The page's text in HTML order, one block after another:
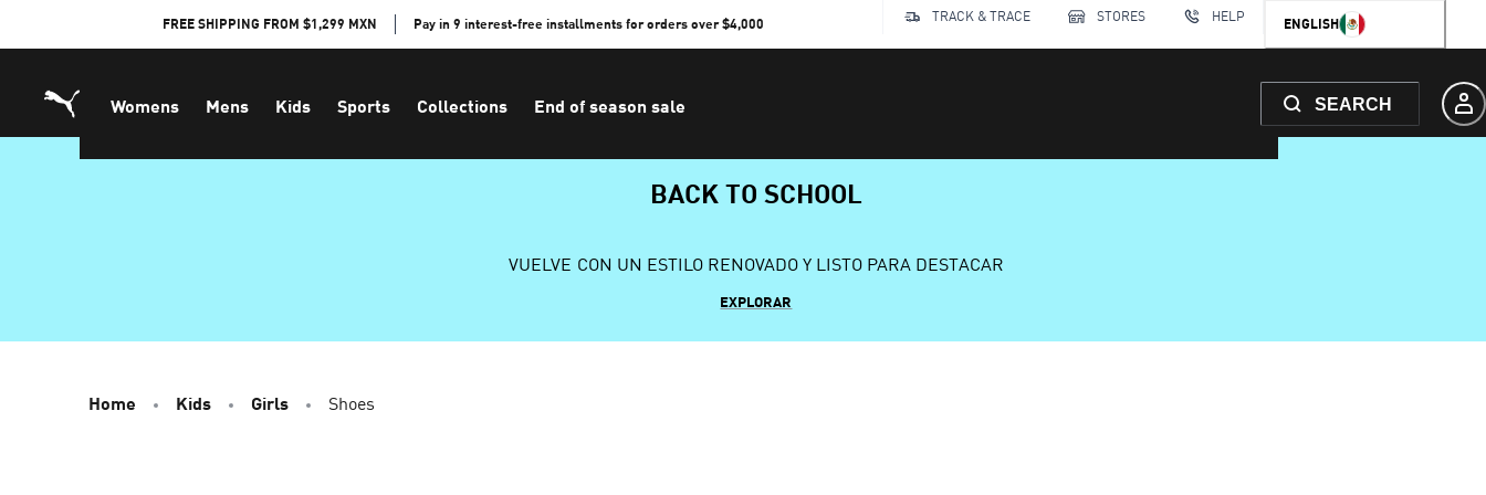
FREE SHIPPING FROM $1,299 MXN Pay in 9 interest-free installments for orders over $4,000 TRACK & TRACE STORES HELP ENGLISH
Womens Mens Kids Sports Collections End of season sale SEARCH
BACK TO SCHOOL
VUELVE CON UN ESTILO RENOVADO Y LISTO PARA DESTACAR
EXPLORAR
Home Kids Girls Shoes